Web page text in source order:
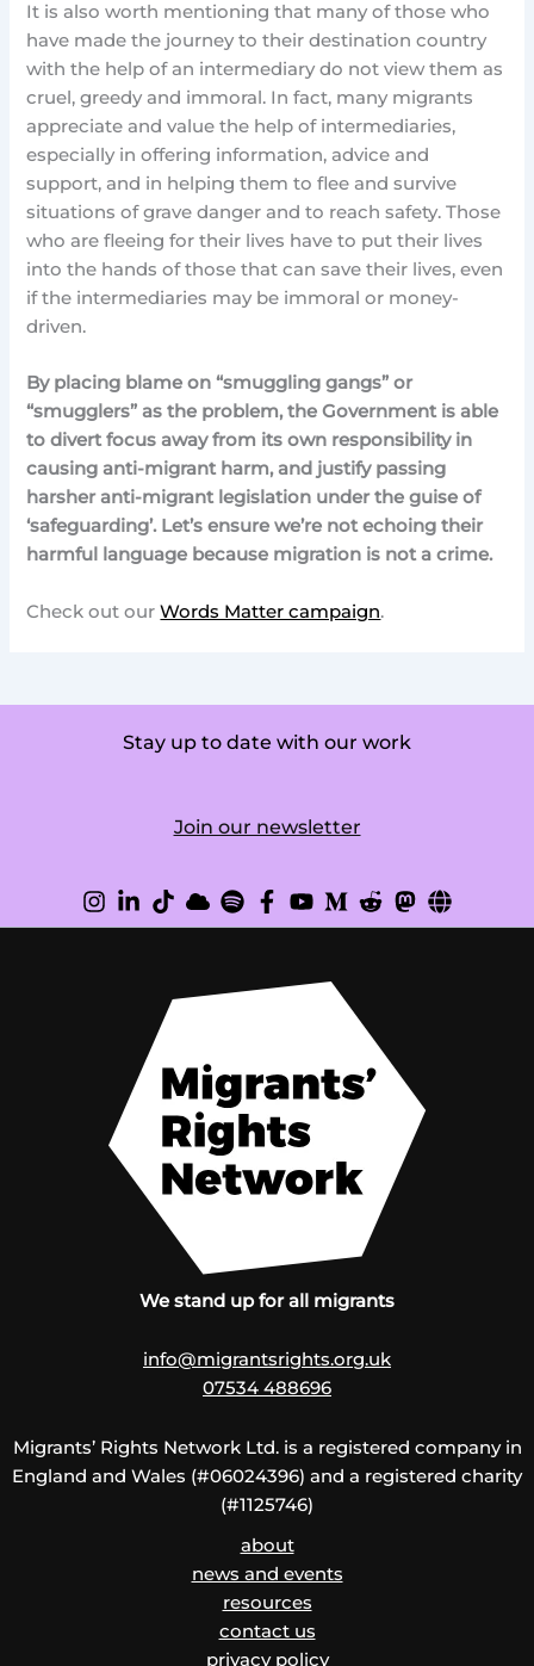
It is also worth mentioning that many of those who
have made the journey to their destination country
with the help of an intermediary do not view them as
cruel, greedy and immoral. In fact, many migrants
appreciate and value the help of intermediaries,
especially in offering information, advice and
support, and in helping them to flee and survive
situations of grave danger and to reach safety. Those
who are fleeing for their lives have to put their lives
into the hands of those that can save their lives, even
if the intermediaries may be immoral or money-
driven.
By placing blame on “smuggling gangs” or
“smugglers” as the problem, the Government is able
to divert focus away from its own responsibility in
causing anti-migrant harm, and justify passing
harsher anti-migrant legislation under the guise of
‘safeguarding’. Let’s ensure we’re not echoing their
harmful language because migration is not a crime.
Check out ourWords Matter campaign.
Stay up to date with our work
Join our newsletter
We stand up for all migrants
info@migrantsrights.org.uk
07534 488696
Migrants’ Rights Network Ltd. is a registered company in
England and Wales (#06024396) and a registered charity
(#1125746)
about
news and events
resources
contact us
privacy policy